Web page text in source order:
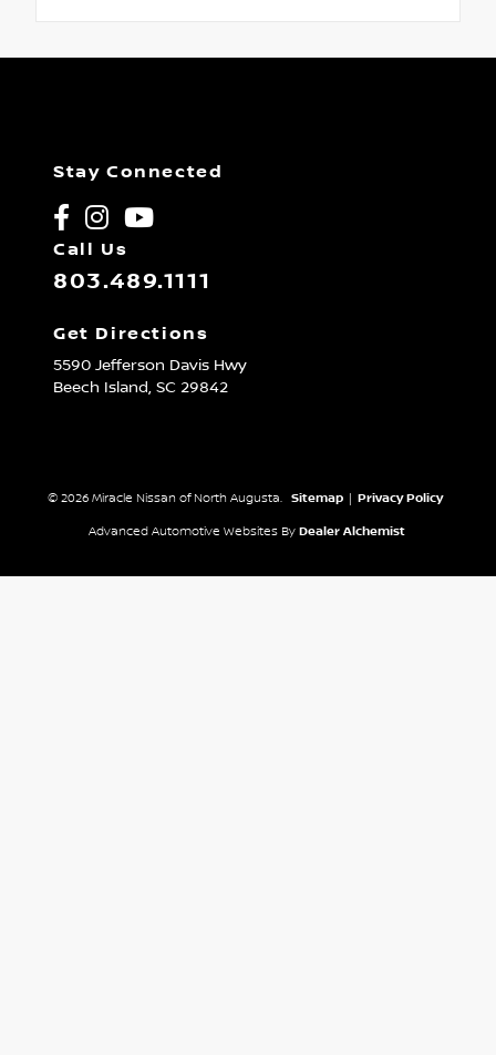
Stay Connected
Call Us
803.489.1111
Get Directions
5590 Jefferson Davis Hwy
Beech Island, SC 29842
© 2026 Miracle Nissan of North Augusta. Sitemap Privacy Policy
Advanced Automotive Websites By Dealer Alchemist